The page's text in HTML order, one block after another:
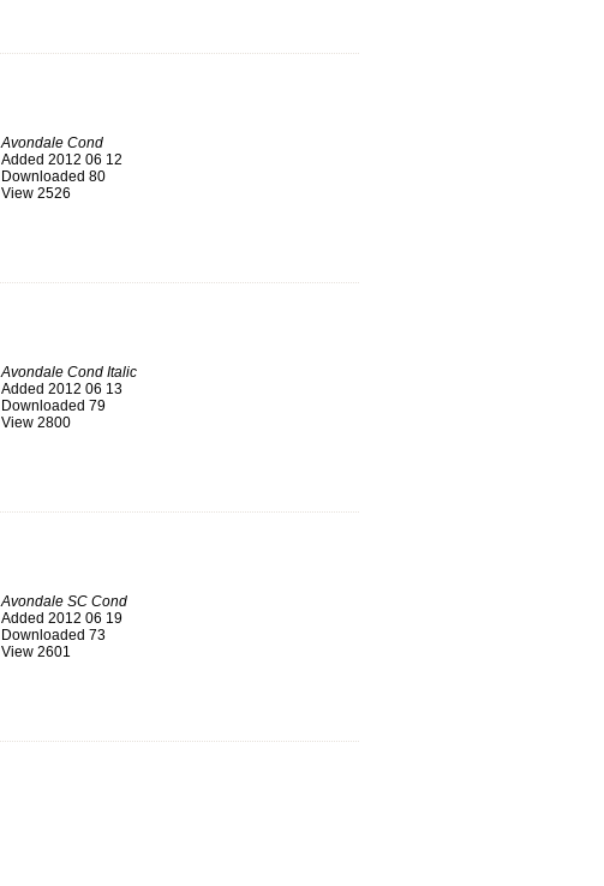
Avondale Cond
Added 2012 06 12
Downloaded 80
View 2526
Avondale Cond Italic
Added 2012 06 13
Downloaded 79
View 2800
Avondale SC Cond
Added 2012 06 19
Downloaded 73
View 2601